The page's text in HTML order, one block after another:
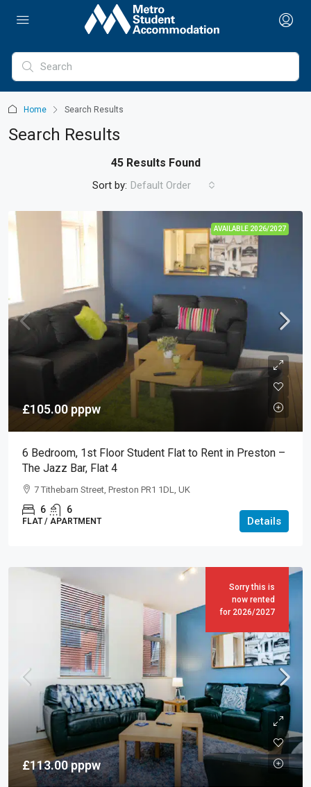
Home Search Results
Search Results
45 Results Found
Sort by: Default Order
AVAILABLE 2026/2027
£105.00 pppw
6 Bedroom, 1st Floor Student Flat to Rent in Preston –
The Jazz Bar, Flat 4
7 Tithebarn Street, Preston PR1 1DL, UK
6 6
FLAT / APARTMENT Details
Sorry this is
now rented
for 2026/2027
£113.00pppw